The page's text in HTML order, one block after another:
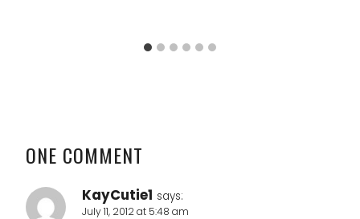
ONE COMMENT
KayCutie1 says:
July 11, 2012 at 5:48 am